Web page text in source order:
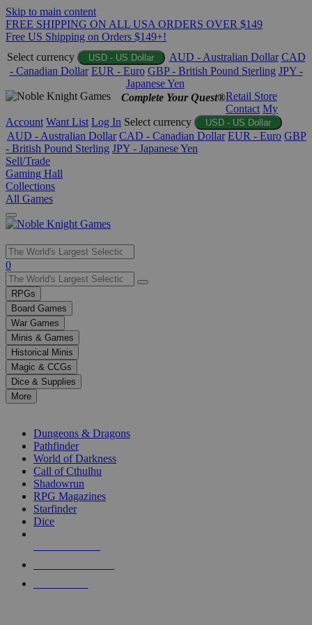
Skip to main content
FREE SHIPPING ON ALL USA ORDERS OVER $149
Free US Shipping on Orders $149+!
Select currency
USD - US Dollar AUD - Australian Dollar CAD
- Canadian Dollar EUR - Euro GBP - British Pound Sterling JPY -
Japanese Yen
Complete Your Quest®Retail Store
Contact My
Account Want List Log In Select currency USD - US Dollar
AUD - Australian Dollar CAD - Canadian Dollar EUR - Euro GBP
- British Pound Sterling JPY - Japanese Yen
Sell/Trade
Gaming Hall
Collections
All Games
Use
the
up
and
down
arrows
to
select
a
result.
Press
enter
selected
touch
0
RPGs
Board Games
War Games
Minis & Games
Historical Minis
Magic & CCGs
Dice & Supplies
More
Dungeons & Dragons
Pathfinder
World of Darkness
Call of Cthulhu
Shadowrun
RPG Magazines
Starfinder
Dice